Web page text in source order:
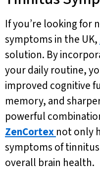
If you’re looking for
symptoms in the UK,
solution. By
your daily routine,
improved cognitive
memory, and
powerful
ZenCortex not only
symptoms of
overall brain health.